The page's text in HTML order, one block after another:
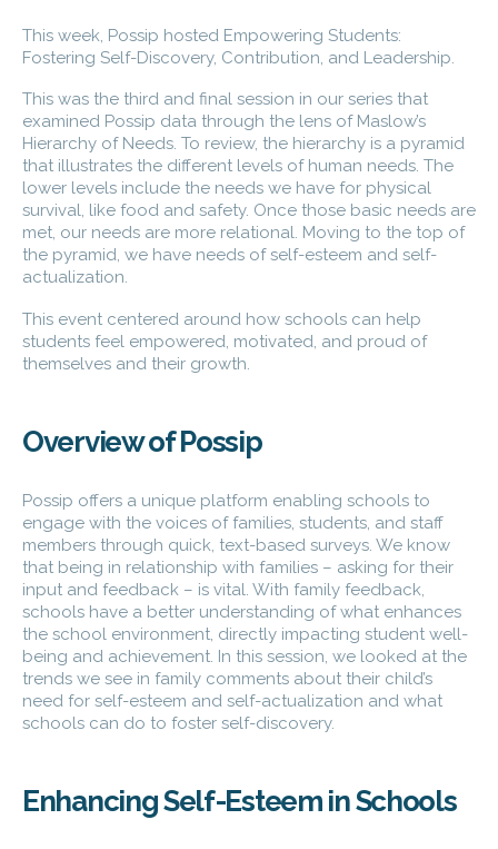
This week, Possip hosted Empowering Students:
Fostering Self-Discovery, Contribution, and Leadership.
This was the third and final session in our series that
examined Possip data through the lens of Maslow’s
Hierarchy of Needs. To review, the hierarchy is a pyramid
that illustrates the different levels of human needs. The
lower levels include the needs we have for physical
survival, like food and safety. Once those basic needs are
met, our needs are more relational. Moving to the top of
the pyramid, we have needs of self-esteem and self-
actualization.
This event centered around how schools can help
students feel empowered, motivated, and proud of
themselves and their growth.
Overview of Possip
Possip offers a unique platform enabling schools to
engage with the voices of families, students, and staff
members through quick, text-based surveys. We know
that being in relationship with families – asking for their
input and feedback – is vital. With family feedback,
schools have a better understanding of what enhances
the school environment, directly impacting student well-
being and achievement. In this session, we looked at the
trends we see in family comments about their child’s
need for self-esteem and self-actualization and what
schools can do to foster self-discovery.
Enhancing Self-Esteem in Schools